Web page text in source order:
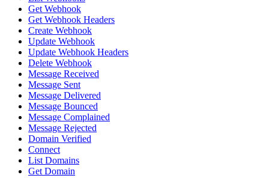
Get Webhook
Get Webhook Headers
Create Webhook
Update Webhook
Update Webhook Headers
Delete Webhook
Message Received
Message Sent
Message Delivered
Message Bounced
Message Complained
Message Rejected
Domain Verified
Connect
List Domains
Get Domain